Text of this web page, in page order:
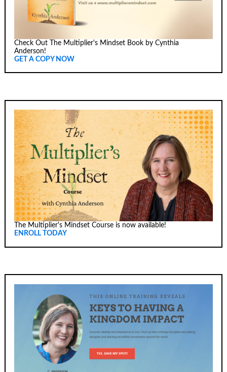
Check Out The Multiplier's Mindset Book by Cynthia
Anderson!
GET A COPY NOW
The Multiplier's Mindset Course is now available!
ENROLL TODAY